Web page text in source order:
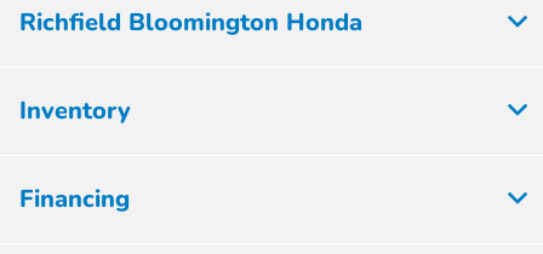
Richfield Bloomington Honda
Inventory
Financing